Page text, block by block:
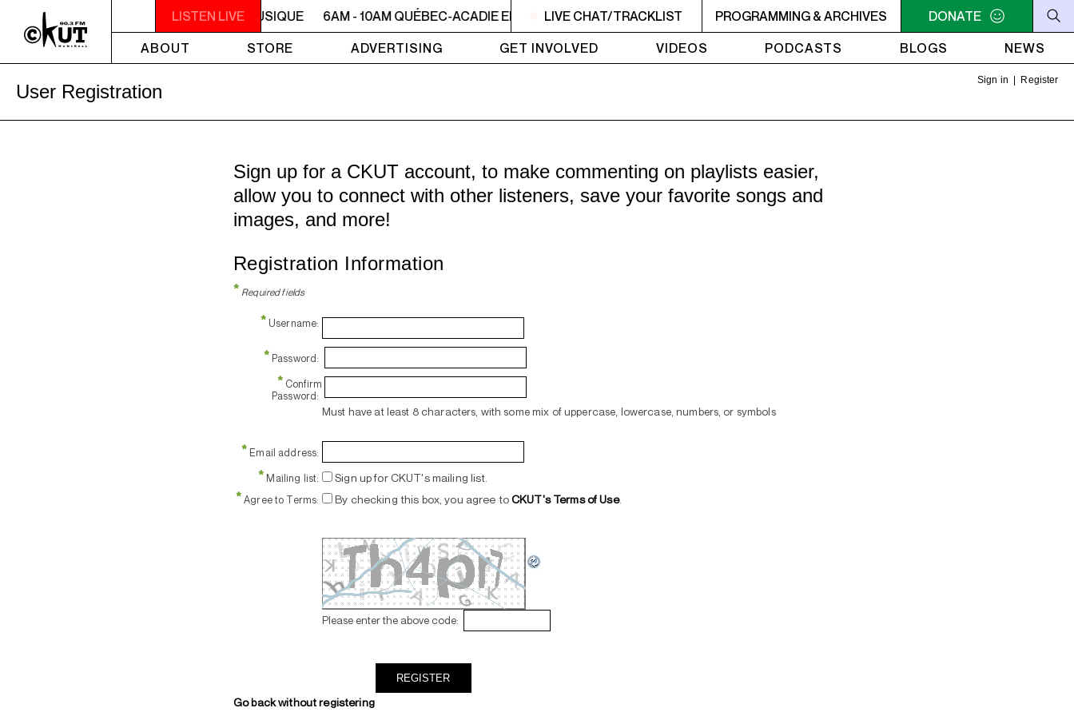
LISTEN LIVE
6AM - 10AM QUÉBEC-ACADIE EN MUSIQUE 6AM - 10AM QUÉBEC-ACADIE EN MUSIQUE 6AM - 10AM QUÉBEC-ACADIE EN MUSIQUE 6AM - 10AM QUÉBEC-ACADIE EN
LIVE CHAT/TRACKLIST PROGRAMMING & ARCHIVES
DONATE
ABOUT
STORE ADVERTISING GET INVOLVED VIDEOS PODCASTS BLOGS NEWS
Sign in Register
User Registration
Sign up for a CKUT account, to make commenting on playlists easier,
allow you to connect with other listeners, save your favorite songs and
images, and more!
Registration Information
* Required fields
* Username:
* Password:
* Confirm
Password:
Must have at least 8 characters, with some mix of uppercase, lowercase, numbers, or symbols
* Email address:
* Mailing list: Sign up for CKUT's mailing list.
* Agree to Terms: By checking this box, you agree toCKUT's Terms of Use.
Please enter the above code:
Go back without registering